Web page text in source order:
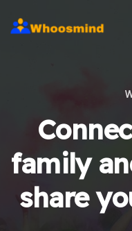
family
share